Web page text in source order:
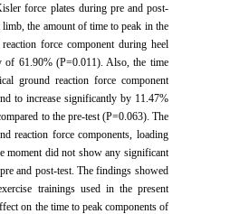
force plates during pre and post-
the amount of time to peak in the
force component during heel
of 61.90% (P=0.011). Also, the time
ground reaction force component
to increase significantly by 11.47%
to the pre-test (P=0.063). The
reaction force components, loading
moment did not show any significant
and post-test. The findings showed
trainings used in the present
on the time to peak components of